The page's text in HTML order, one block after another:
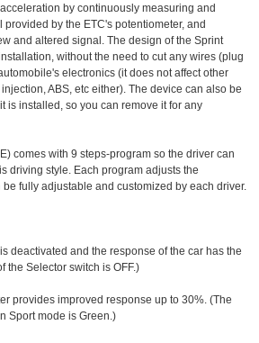
by continuously measuring and
by the ETC's potentiometer, and
and altered signal. The design of the Sprint
without the need to cut any wires (plug
electronics (it does not affect other
ABS, etc either). The device can also be
is installed, so you can remove it for any
comes with 9 steps-program so the driver can
driving style. Each program adjusts the
fully adjustable and customized by each driver.
deactivated and the response of the car has the
the Selector switch is OFF.)
provides improved response up to 30%. (The
Sport mode is Green.)